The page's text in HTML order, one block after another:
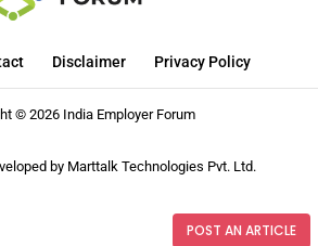
Disclaimer Privacy Policy
© 2026 India Employer Forum
by Marttalk Technologies Pvt. Ltd.
POST AN ARTICLE